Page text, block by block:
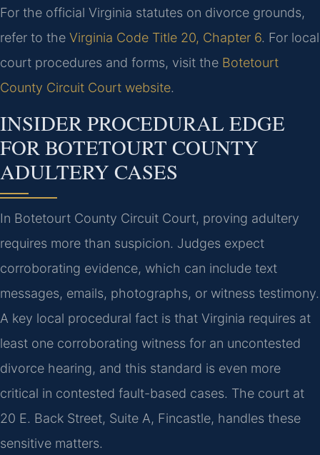
For the official Virginia statutes on divorce grounds,
refer to the Virginia Code Title 20, Chapter 6. For local
court procedures and forms, visit the Botetourt
County Circuit Court website.
INSIDER PROCEDURAL EDGE
FOR BOTETOURT COUNTY
ADULTERY CASES
In Botetourt County Circuit Court, proving adultery
requires more than suspicion. Judges expect
corroborating evidence, which can include text
messages, emails, photographs, or witness testimony.
A key local procedural fact is that Virginia requires at
least one corroborating witness for an uncontested
divorce hearing, and this standard is even more
critical in contested fault-based cases. The court at
20 E. Back Street, Suite A, Fincastle, handles these
sensitive matters.